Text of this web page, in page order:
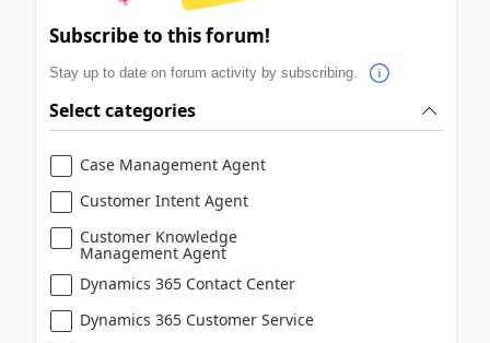
Subscribe to this forum!
Stay up to date on forum activity by subscribing.
Select categories
Case Management Agent
Customer Intent Agent
Customer Knowledge
Management Agent
Dynamics 365 Contact Center
Dynamics 365 Customer Service